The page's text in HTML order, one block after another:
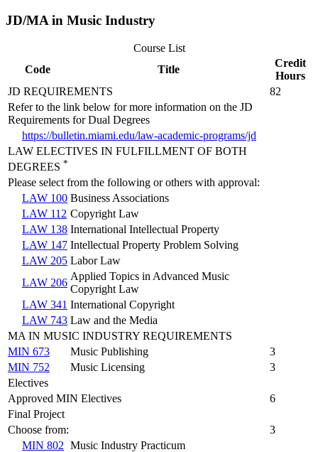
JD/MA in Music Industry
Course List
Code
Title
Credit
Hours
JD REQUIREMENTS
82
Refer to the link below for more information on the JD
Requirements for Dual Degrees
https://bulletin.miami.edu/law-academic-programs/jd
LAW ELECTIVES IN FULFILLMENT OF BOTH
DEGREES *
Please select from the following or others with approval:
LAW 100 Business Associations
LAW 112 Copyright Law
LAW 138 International Intellectual Property
LAW 147 Intellectual Property Problem Solving
LAW 205 Labor Law
LAW 206
Applied Topics in Advanced Music
Copyright Law
LAW 341 International Copyright
LAW 743 Law and the Media
MA IN MUSIC INDUSTRY REQUIREMENTS
MIN 673
Music Publishing
3
MIN 752
Music Licensing
3
Electives
Approved MIN Electives
6
Final Project
Choose from:
3
MIN 802 Music Industry Practicum